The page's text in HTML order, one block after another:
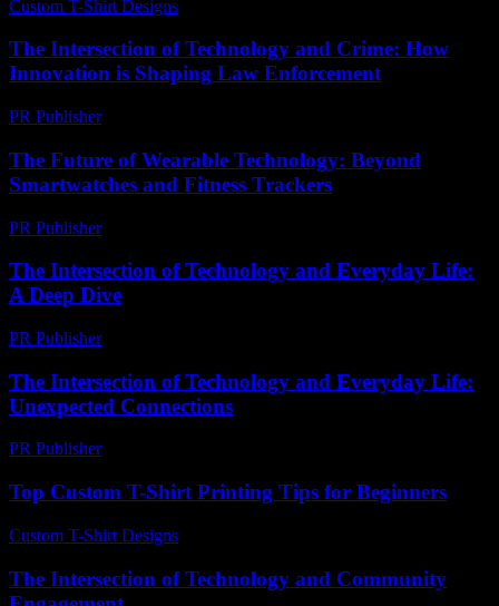
Custom T-Shirt Designs
The Intersection of Technology and Crime: How
Innovation is Shaping Law Enforcement
PR Publisher-
The Future of Wearable Technology: Beyond
Smartwatches and Fitness Trackers
PR Publisher-
The Intersection of Technology and Everyday Life:
A Deep Dive
PR Publisher-
The Intersection of Technology and Everyday Life:
Unexpected Connections
PR Publisher-
Top Custom T-Shirt Printing Tips for Beginners
Custom T-Shirt Designs
The Intersection of Technology and Community